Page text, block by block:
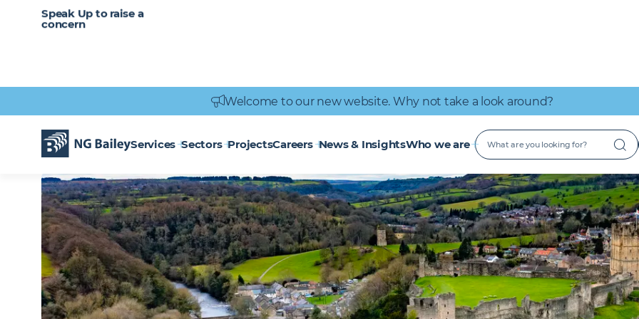
Welcome to our new website. Why not take a look around?
Services Sectors ProjectsCareers News & InsightsWho we are
Engineering
Healthcare
Careers
Speak Up to raise a
concern
Homepage
CATTERICK